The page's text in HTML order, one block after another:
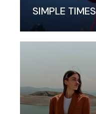
SIMPLE TIMES